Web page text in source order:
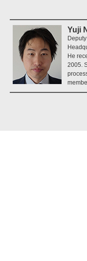
Yuji
He
2005.